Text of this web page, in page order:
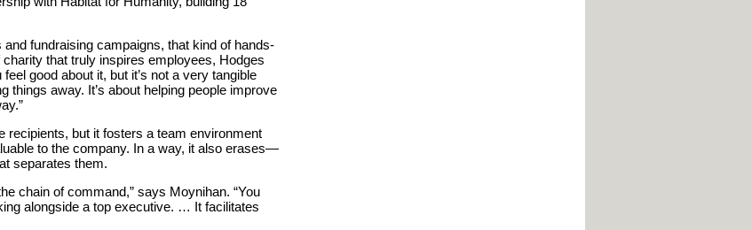
fundraising campaigns, that kind of hands-
that truly inspires employees, Hodges
good about it, but it’s not a very tangible
things away. It’s about helping people improve
recipients, but it fosters a team environment
to the company. In a way, it also erases—
separates them.
chain of command,” says Moynihan. “You
alongside a top executive. … It facilitates